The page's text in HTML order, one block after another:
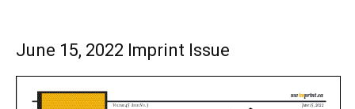
June 15, 2022 Imprint Issue